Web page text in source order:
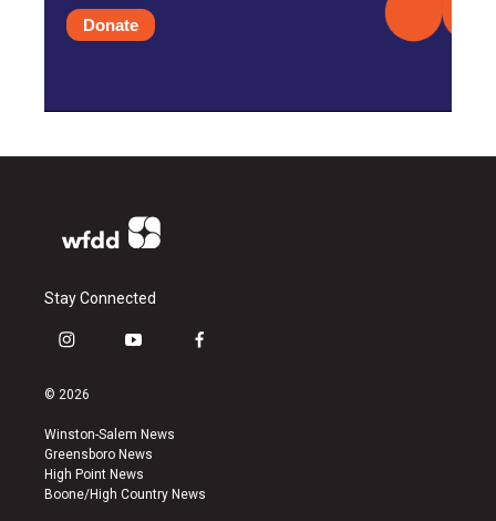
Donate
Stay Connected
i
s
a
g
r
a
y
u
b
e
f
k
© 2026
Winston-Salem News
Greensboro News
High Point News
Boone/High Country News